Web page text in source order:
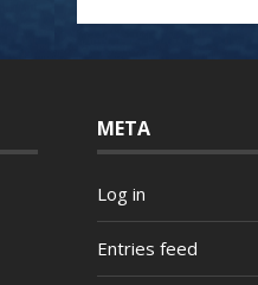
META
Log in
Entries feed